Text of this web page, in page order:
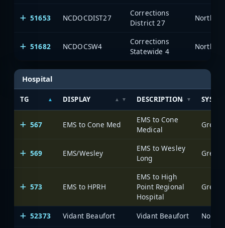
51653 NCDOCDIST27
Corrections
District 27
North
51682 NCDOCSW4
Corrections
Statewide 4
North
Hospital
TG DISPLAY DESCRIPTION
567 EMS to Cone Med
EMS to Cone
Medical
569 EMS/Wesley
EMS to Wesley
Long
573 EMS to HPRH
EMS to High
Point Regional
Hospital
52373 Vidant Beaufort Vidant Beaufort North